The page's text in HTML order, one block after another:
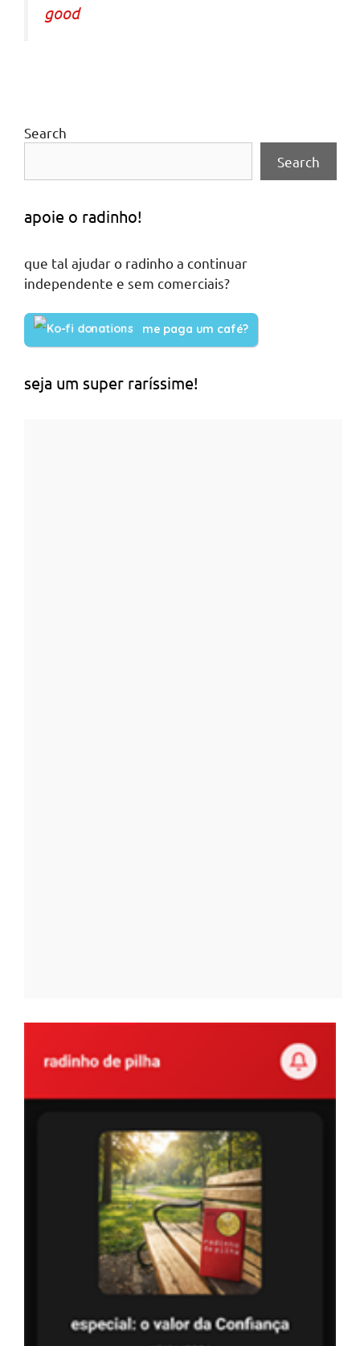
good
Search
Search
apoie o radinho!
que tal ajudar o radinho a continuar
independente e sem comerciais?
me paga um café?
seja um super raríssime!